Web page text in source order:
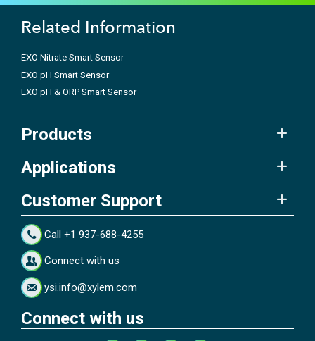
Related Information
EXO Nitrate Smart Sensor
EXO pH Smart Sensor
EXO pH & ORP Smart Sensor
Products
Applications
Customer Support
Call +1 937-688-4255
Connect with us
ysi.info@xylem.com
Connect with us